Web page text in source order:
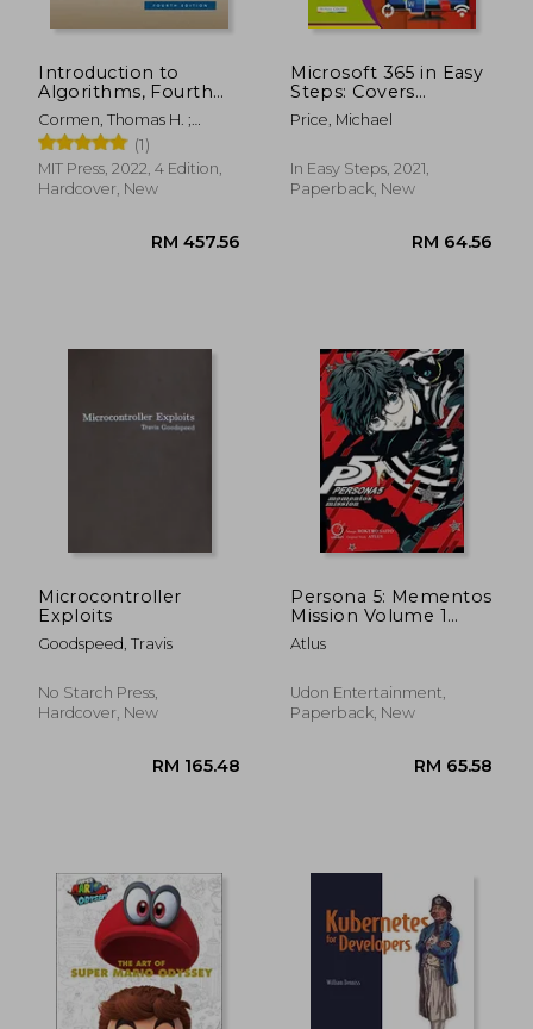
RM
Introduction to
Algorithms, Fourth
Edition
Cormen, Thomas H. ;
Leiserson, Charles E. ;
Rivest, Ronald L.
(1)
MIT Press, 2022, 4 Edition,
Hardcover, New
Microsoft 365 in Easy
Steps: Covers
Microsoft Office
Essentials
Price, Michael
In Easy Steps, 2021,
Paperback, New
Microcontroller
Exploits
Goodspeed, Travis
No Starch Press,
Hardcover, New
Persona 5: Mementos
Mission Volume 1
(Persona 5:
Mementos Mission, 1)
Atlus
Udon Entertainment,
Paperback, New